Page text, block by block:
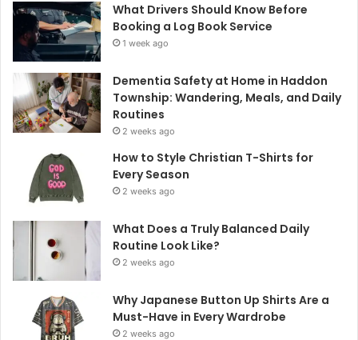
What Drivers Should Know Before
Booking a Log Book Service
1 week ago
Dementia Safety at Home in Haddon
Township: Wandering, Meals, and Daily
Routines
2 weeks ago
How to Style Christian T-Shirts for
Every Season
2 weeks ago
What Does a Truly Balanced Daily
Routine Look Like?
2 weeks ago
Why Japanese Button Up Shirts Are a
Must-Have in Every Wardrobe
2 weeks ago